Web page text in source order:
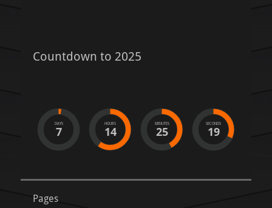
Countdown to 2025
DAYS
7
HOURS
14
MINUTES
25
SECONDS
18
Pages